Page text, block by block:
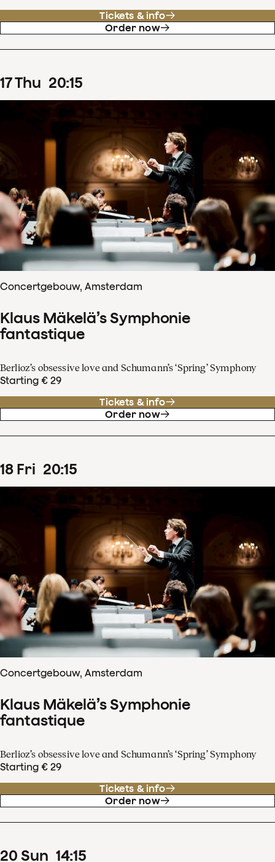
Tickets & info
Order now
17Thu 20:15
Concertgebouw, Amsterdam
Klaus Mäkelä’s Symphonie
fantastique
Berlioz’s obsessive love and Schumann’s ‘Spring’ Symphony
Starting € 29
Tickets & info
Order now
18 Fri 20:15
Concertgebouw, Amsterdam
Klaus Mäkelä’s Symphonie
fantastique
Berlioz’s obsessive love and Schumann’s ‘Spring’ Symphony
Starting € 29
Tickets & info
Order now
20 Sun 14:15